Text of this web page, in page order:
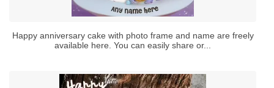
Happy anniversary cake with photo frame and name are freely
available here. You can easily share or...